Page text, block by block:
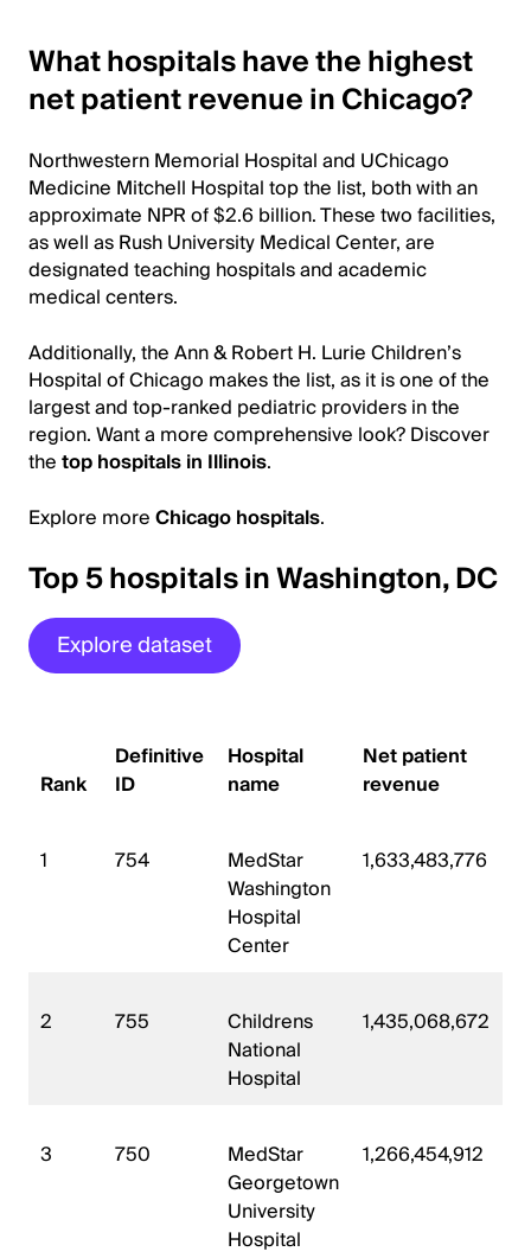
What hospitals have the highest
net patient revenue in Chicago?
Northwestern Memorial Hospital and UChicago
Medicine Mitchell Hospital top the list, both with an
approximate NPR of $2.6 billion. These two facilities,
as well as Rush University Medical Center, are
designated teaching hospitals and academic
medical centers.
Additionally, the Ann & Robert H. Lurie Children’s
Hospital of Chicago makes the list, as it is one of the
largest and top-ranked pediatric providers in the
region. Want a more comprehensive look? Discover
thetop hospitals in Illinois.
Explore moreChicago hospitals.
Top 5 hospitals in Washington, DC
Explore dataset
Rank
Definitive
ID
Hospital
name
Net patient
revenue
1 754
MedStar
Washington
Hospital
Center
1,633,483,776
2 755
Childrens
National
Hospital
1,435,068,672
3 750
MedStar
Georgetown
University
Hospital
1,266,454,912